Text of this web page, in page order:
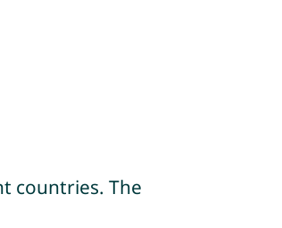
countries. The